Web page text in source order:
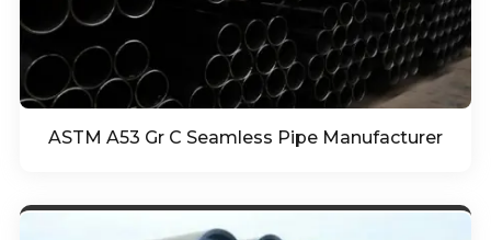
ASTM A53 Gr C Seamless Pipe Manufacturer